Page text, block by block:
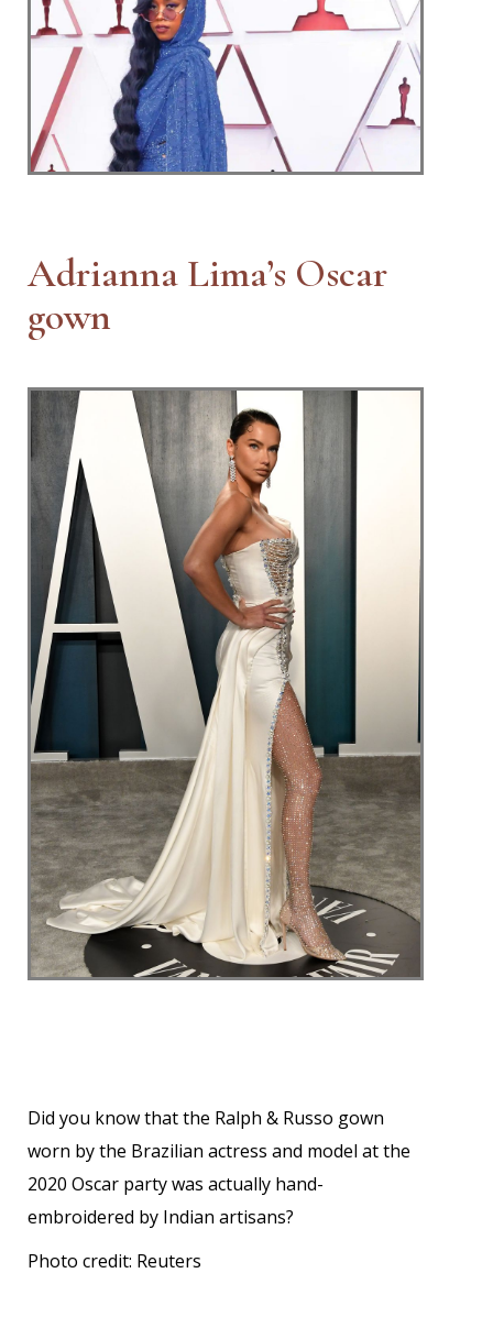
Adrianna Lima’s Oscar
gown
Did you know that the Ralph & Russo gown
worn by the Brazilian actress and model at the
2020 Oscar party was actually hand-
embroidered by Indian artisans?
Photo credit: Reuters